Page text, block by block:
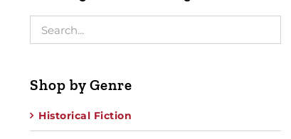
Shop by Genre
Historical Fiction